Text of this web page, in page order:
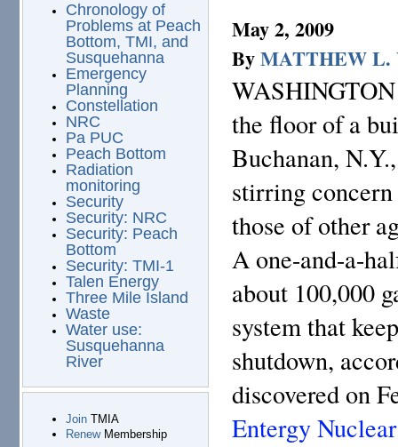
Chronology of
Problems at Peach
Bottom, TMI, and
Susquehanna
Emergency
Planning
Constellation
NRC
Pa PUC
Peach Bottom
Radiation
monitoring
Security
Security: NRC
Security: Peach
Bottom
Security: TMI-1
Talen Energy
Three Mile Island
Waste
Water use:
Susquehanna
River
JoinTMIA
RenewMembership
May 2, 2009
ByMATTHEW L.
the floor of a
Buchanan,
stirring concern
those of other
A one-and-a-
about 100,000
system that
shutdown,
discovered on
Entergy